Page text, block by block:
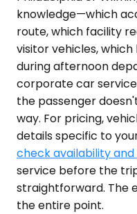
knowledge—which
route, which facility
visitor vehicles,
during afternoon
corporate car
the passenger
way. For pricing,
details specific to
check availability
service before the
straightforward. The
the entire point.